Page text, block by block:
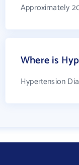
Approximately
Where is
Hypertension